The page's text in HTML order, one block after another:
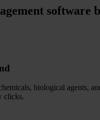
software
biological agents,
clicks.